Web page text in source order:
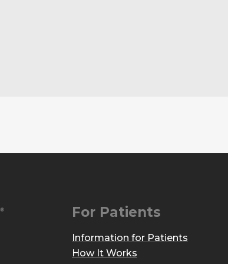
For Patients
Information for Patients
How It Works